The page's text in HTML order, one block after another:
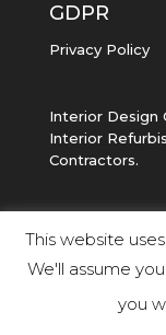
GDPR
Privacy Policy
Interior Design
Interior
Contractors.
This website
We'll assume
you